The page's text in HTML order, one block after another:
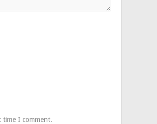
time I comment.